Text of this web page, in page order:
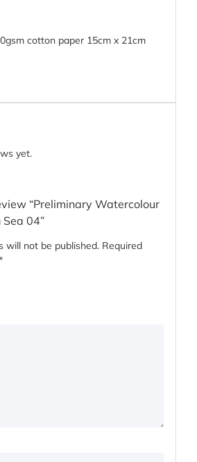
cotton paper 15cm x 21cm
yet.
“Preliminary Watercolour
04”
will not be published. Required